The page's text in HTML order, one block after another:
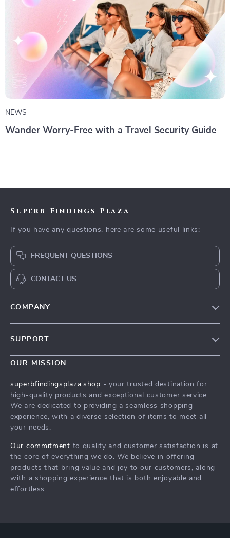
NEWS
Wander Worry-Free with a Travel Security Guide
Superb Findings Plaza
If you have any questions, here are some useful links:
FREQUENT QUESTIONS
CONTACT US
COMPANY
Meet The Team
Press
Influencers
Affiliates
Investor Relations
Partners
Sustainability
SUPPORT
Contact Us
FAQ
Payment Methods
Order Status
OUR MISSION
superbfindingsplaza.shop - your trusted destination for
high-quality products and exceptional customer service.
We are dedicated to providing a seamless shopping
experience, with a diverse selection of items to meet all
your needs.
Our commitment to quality and customer satisfaction is at
the core of everything we do. We believe in offering
products that bring value and joy to our customers, along
with a shopping experience that is both enjoyable and
effortless.